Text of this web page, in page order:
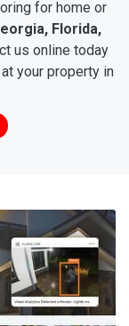
for home or
Florida,
us online today
your property in